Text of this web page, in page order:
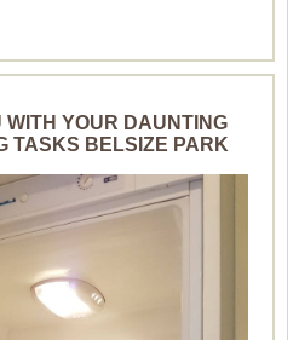
WITH YOUR DAUNTING
TASKS BELSIZE PARK